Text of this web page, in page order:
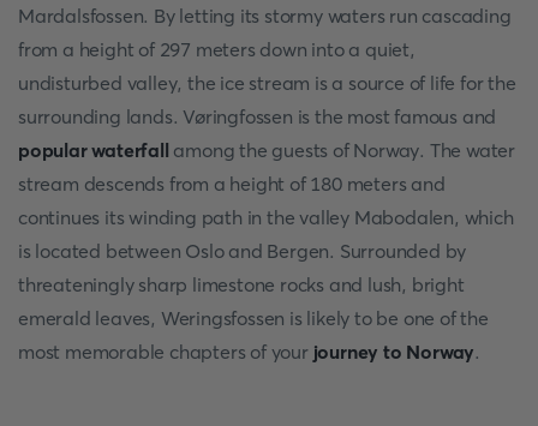
Mardalsfossen. By letting its stormy waters run cascading
from a height of 297 meters down into a quiet,
undisturbed valley, the ice stream is a source of life for the
surrounding lands. Vøringfossen is the most famous and
popular waterfall among the guests of Norway. The water
stream descends from a height of 180 meters and
continues its winding path in the valley Mabodalen, which
is located between Oslo and Bergen. Surrounded by
threateningly sharp limestone rocks and lush, bright
emerald leaves, Weringsfossen is likely to be one of the
most memorable chapters of your journey to Norway.